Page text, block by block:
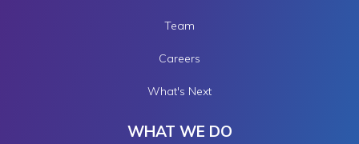
Team
Careers
What's Next
WHAT WE DO